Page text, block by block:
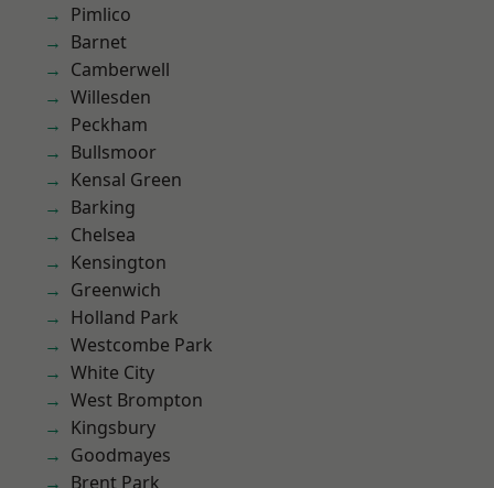
Pimlico
Barnet
Camberwell
Willesden
Peckham
Bullsmoor
Kensal Green
Barking
Chelsea
Kensington
Greenwich
Holland Park
Westcombe Park
White City
West Brompton
Kingsbury
Goodmayes
Brent Park